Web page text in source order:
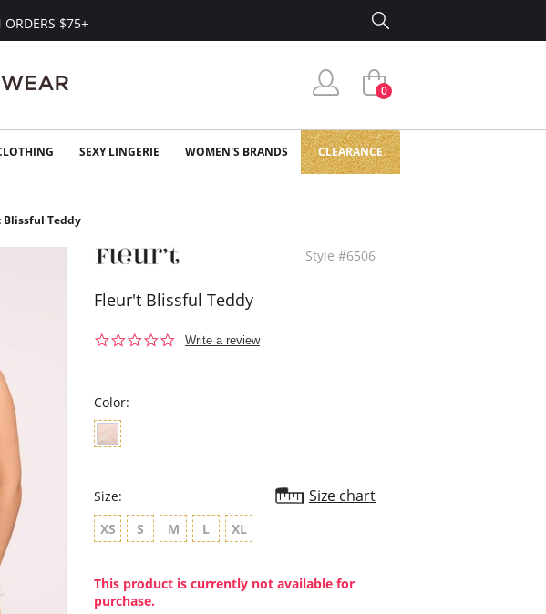
ORDERS $75+
0
SEXY LINGERIE WOMEN'S BRANDS CLEARANCE
Blissful Teddy
Style #6506
Fleur't Blissful Teddy
0.0
Write a review
Color:
Size: Size chart
XS S M L XL
This product is currently not available for
purchase.